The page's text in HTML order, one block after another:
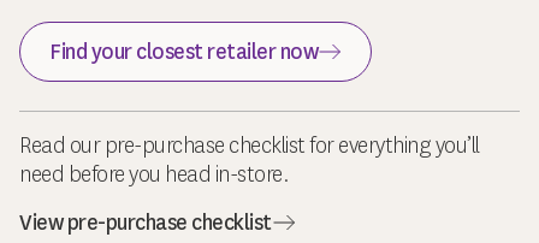
Find your closest retailer now
Read our pre-purchase checklist for everything you’ll
need before you head in-store.
View pre-purchase checklist